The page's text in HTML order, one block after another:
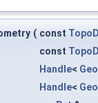
( const
const
Handle<
Handle<